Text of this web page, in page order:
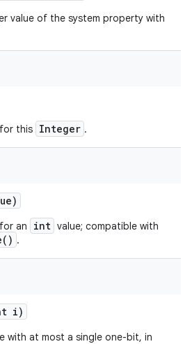
value of the system property with
this Integer .
an int value; compatible with
.
i)
with at most a single one-bit, in